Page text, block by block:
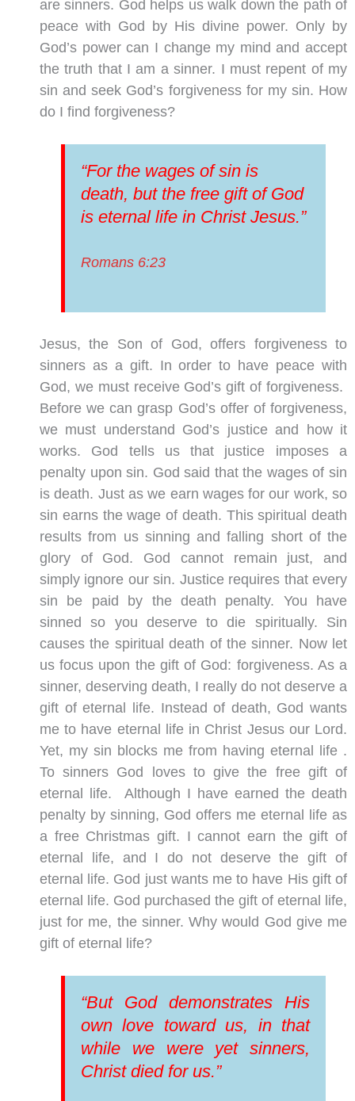
are sinners. God helps us walk down the path of
peace with God by His divine power. Only by
God’s power can I change my mind and accept
the truth that I am a sinner. I must repent of my
sin and seek God’s forgiveness for my sin. How
do I find forgiveness?
“For the wages of sin is
death, but the free gift of God
is eternal life in Christ Jesus.”
Romans 6:23
Jesus, the Son of God, offers forgiveness to
sinners as a gift. In order to have peace with
God, we must receive God’s gift of forgiveness.
Before we can grasp God’s offer of forgiveness,
we must understand God’s justice and how it
works. God tells us that justice imposes a
penalty upon sin. God said that the wages of sin
is death. Just as we earn wages for our work, so
sin earns the wage of death. This spiritual death
results from us sinning and falling short of the
glory of God. God cannot remain just, and
simply ignore our sin. Justice requires that every
sin be paid by the death penalty. You have
sinned so you deserve to die spiritually. Sin
causes the spiritual death of the sinner. Now let
us focus upon the gift of God: forgiveness. As a
sinner, deserving death, I really do not deserve a
gift of eternal life. Instead of death, God wants
me to have eternal life in Christ Jesus our Lord.
Yet, my sin blocks me from having eternal life .
To sinners God loves to give the free gift of
eternal life. Although I have earned the death
penalty by sinning, God offers me eternal life as
a free Christmas gift. I cannot earn the gift of
eternal life, and I do not deserve the gift of
eternal life. God just wants me to have His gift of
eternal life. God purchased the gift of eternal life,
just for me, the sinner. Why would God give me
gift of eternal life?
“But God demonstrates His
own love toward us, in that
while we were yet sinners,
Christ died for us.”